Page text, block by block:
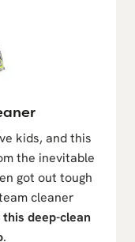
kids, and this
the inevitable
got out tough
cleaner
this deep-clean
.